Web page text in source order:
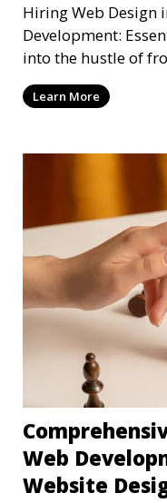
Hiring Web Design
Development: Essential
into the hustle of
T
Learn More
Web
Website